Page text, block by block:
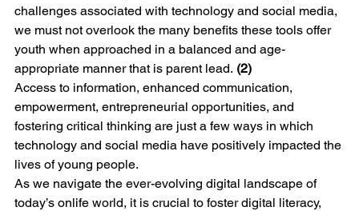
challenges associated with technology and social media,
we must not overlook the many benefits these tools offer
youth when approached in a balanced and age-
appropriate manner that is parent lead. (2)
Access to information, enhanced communication,
empowerment, entrepreneurial opportunities, and
fostering critical thinking are just a few ways in which
technology and social media have positively impacted the
lives of young people.
As we navigate the ever-evolving digital landscape of
today’s onlife world, it is crucial to foster digital literacy,